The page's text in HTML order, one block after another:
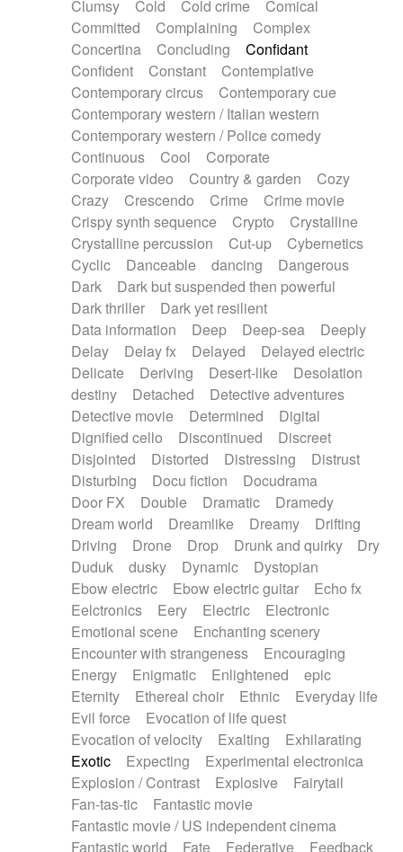
Synth
Synthesizer Tabla Tables
Tampura
Tapan Techno drums
Teremine
Theremin
Thongs Set
Tiny percussion
Tongue
Tongue drum Toy piano
Trumpet
Tuba
Tuned percussion
Twangy guitar
Ukulele
Vibraphone Viola Violin
Voice
Voice samples
water gong
Water triangle
Whimsical Whistle
Xylophone
Xylophone, Marimba
Clumsy
Cold Cold crime
Comical
Committed
Complaining
Complex
Concertina
Concluding
Confidant
Confident
Constant
Contemplative
Contemporary circus
Contemporary cue
Contemporary western / Italian western
Contemporary western / Police comedy
Continuous
Cool
Corporate
Corporate video
Country & garden
Cozy
Crazy
Crescendo Crime
Crime movie
Crispy synth sequence
Crypto
Crystalline
Crystalline percussion
Cut-up
Cybernetics
Cyclic
Danceable dancing
Dangerous
Dark
Dark but suspended then powerful
Dark thriller
Dark yet resilient
Data information
Deep Deep-sea
Deeply
Delay
Delay fx Delayed
Delayed electric
Delicate
Deriving Desert-like
Desolation
destiny
Detached
Detective adventures
Detective movie
Determined
Digital
Dignified cello
Discontinued
Discreet
Disjointed
Distorted Distressing
Distrust
Disturbing
Docu fiction
Docudrama
Door FX
Double Dramatic
Dramedy
Dream world
Dreamlike Dreamy
Drifting
Driving
Drone Drop Drunk and quirky
Dry
Duduk
dusky Dynamic
Dystopian
Ebow electric
Ebow electric guitar
Echo fx
Eelctronics
Eery Electric
Electronic
Emotional scene
Enchanting scenery
Encounter with strangeness
Encouraging
Energy
Enigmatic Enlightened
epic
Eternity
Ethereal choir Ethnic
Everyday life
Evil force
Evocation of life quest
Evocation of velocity
Exalting
Exhilarating
Exotic
Expecting
Experimental electronica
Explosion / Contrast
Explosive
Fairytail
Fan-tas-tic
Fantastic movie
Fantastic movie / US independent cinema
Fantastic world
Fate Federative Feedback